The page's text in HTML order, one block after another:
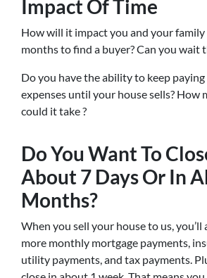
Impact Of Time
How will it impact you and your
months to find a buyer? Can you wait
Do you have the ability to keep
expenses until your house sells? How
could it take ?
Do You Want To
About 7 Days Or In
Months?
When you sell your house to us, you’ll
more monthly mortgage payments,
utility payments, and tax payments.